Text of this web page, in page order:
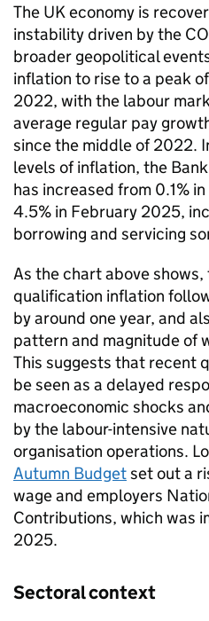
The UK economy is
instability driven by the
broader geopolitical
inflation to rise to a peak
2022, with the labour
average regular pay
since the middle of 2022.
levels of inflation, the
has increased from 0.1%
4.5% in February 2025,
borrowing and servicing
As the chart above shows,
qualification inflation
by around one year, and
pattern and magnitude of
This suggests that recent
be seen as a delayed
macroeconomic shocks
by the labour-intensive
organisation operations.
Autumn Budgetset out a
wage and employers
Contributions, which was
2025.
Sectoral context